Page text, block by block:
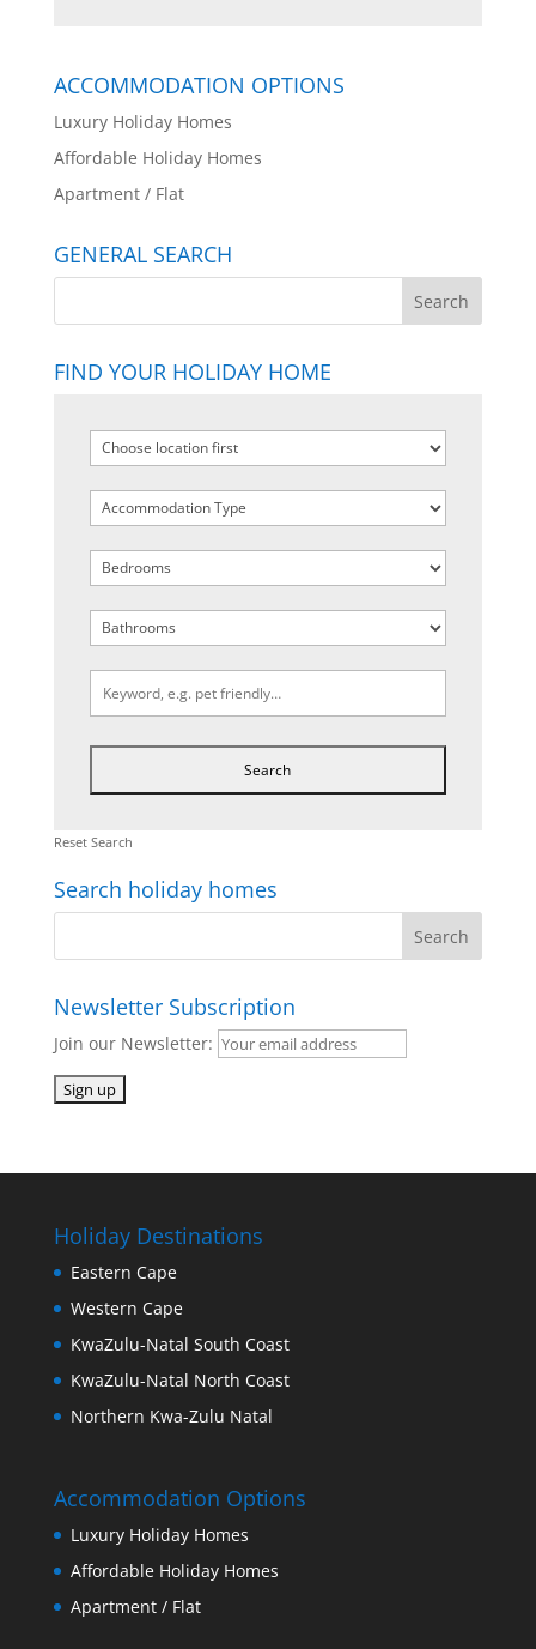
ACCOMMODATION OPTIONS
Luxury Holiday Homes
Affordable Holiday Homes
Apartment / Flat
GENERAL SEARCH
FIND YOUR HOLIDAY HOME
Reset Search
Search holiday homes
Newsletter Subscription
Join our Newsletter:
Holiday Destinations
Eastern Cape
Western Cape
KwaZulu-Natal South Coast
KwaZulu-Natal North Coast
Northern Kwa-Zulu Natal
Accommodation Options
Luxury Holiday Homes
Affordable Holiday Homes
Apartment / Flat